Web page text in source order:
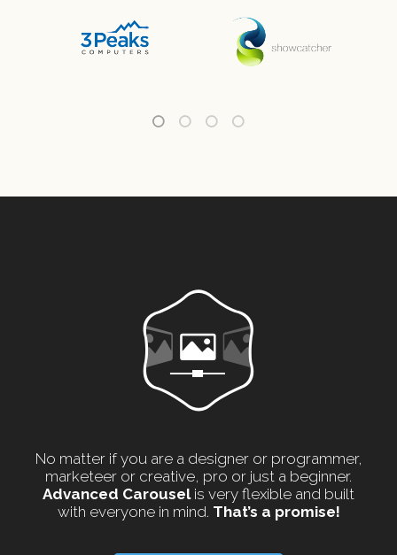
No matter if you are a designer or programmer,
marketeer or creative, pro or just a beginner.
Advanced Carouselis very flexible and built
with everyone in mind. That’s a promise!